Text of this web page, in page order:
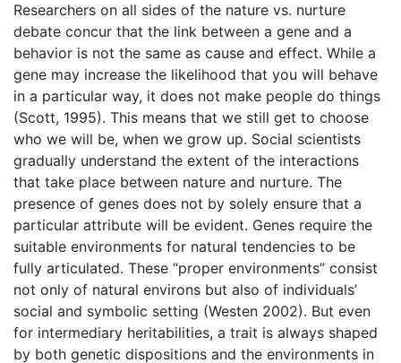
Researchers on all sides of the nature vs. nurture
debate concur that the link between a gene and a
behavior is not the same as cause and effect. While a
gene may increase the likelihood that you will behave
in a particular way, it does not make people do things
(Scott, 1995). This means that we still get to choose
who we will be, when we grow up. Social scientists
gradually understand the extent of the interactions
that take place between nature and nurture. The
presence of genes does not by solely ensure that a
particular attribute will be evident. Genes require the
suitable environments for natural tendencies to be
fully articulated. These “proper environments” consist
not only of natural environs but also of individuals’
social and symbolic setting (Westen 2002). But even
for intermediary heritabilities, a trait is always shaped
by both genetic dispositions and the environments in